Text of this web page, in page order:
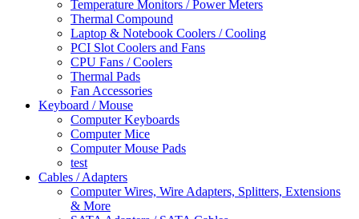
Temperature Monitors / Power Meters
Thermal Compound
Laptop & Notebook Coolers / Cooling
PCI Slot Coolers and Fans
CPU Fans / Coolers
Thermal Pads
Fan Accessories
Keyboard / Mouse
Computer Keyboards
Computer Mice
Computer Mouse Pads
test
Cables / Adapters
Computer Wires, Wire Adapters, Splitters, Extensions
& More